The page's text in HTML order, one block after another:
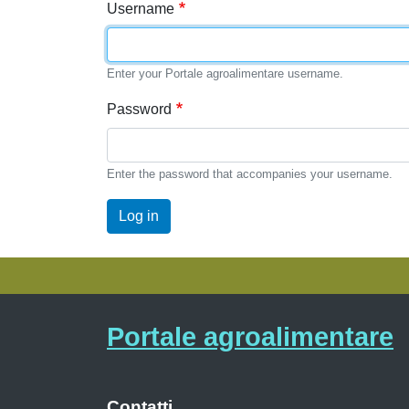
Username
Enter your Portale agroalimentare username.
Password
Enter the password that accompanies your username.
Log in
Portale agroalimentare